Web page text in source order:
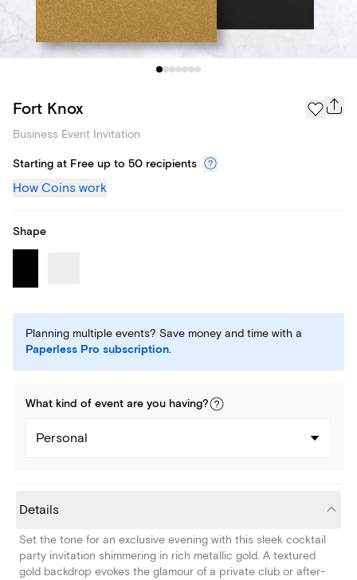
Fort Knox
Business Event Invitation
Starting at Free up to 50 recipients
How Coins work
Shape
Planning multiple events? Save money and time with a
Paperless Pro subscription.
What kind of event are you having?
Personal
Details
Set the tone for an exclusive evening with this sleek cocktail
party invitation shimmering in rich metallic gold. A textured
gold backdrop evokes the glamour of a private club or after-